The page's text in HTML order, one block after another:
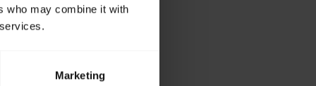
who may combine it with
Marketing